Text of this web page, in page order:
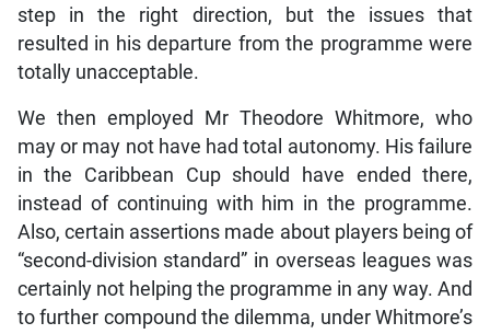
step in the right direction, but the issues that
resulted in his departure from the programme were
totally unacceptable.
We then employed Mr Theodore Whitmore, who
may or may not have had total autonomy. His failure
in the Caribbean Cup should have ended there,
instead of continuing with him in the programme.
Also, certain assertions made about players being of
“second-division standard” in overseas leagues was
certainly not helping the programme in any way. And
to further compound the dilemma, under Whitmore’s